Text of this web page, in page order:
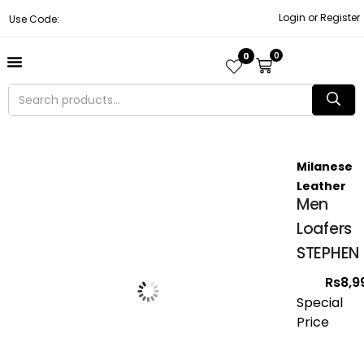
Use Code: Login or Register
0 0
Milanese
Leather
Men
Loafers
STEPHEN
Rs
Special
Price